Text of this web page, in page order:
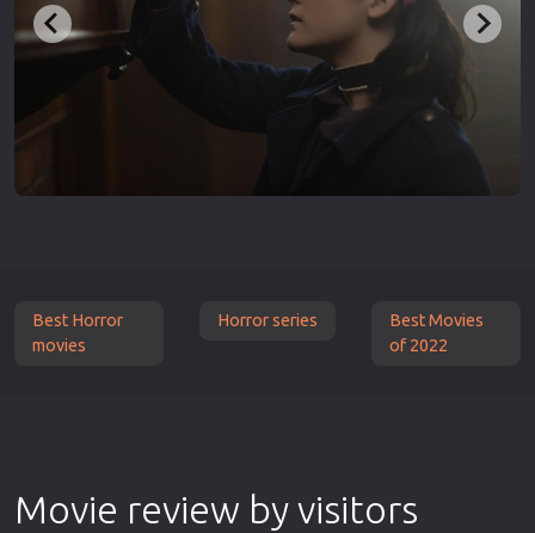
Best Horror
movies
Horror series
Best Movies
of 2022
Movie review by visitors